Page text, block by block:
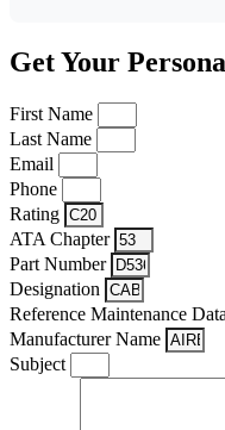
Get Your
First Name
Last Name
Email
Phone
Rating
ATA Chapter
Part Number
Designation
Reference Maintenance Data
Manufacturer Name
Subject